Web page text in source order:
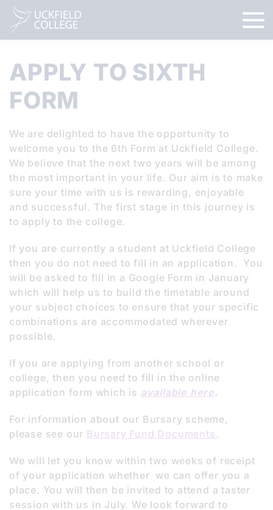
APPLY TO SIXTH
FORM
We are delighted to have the opportunity to
welcome you to the 6th Form at Uckfield College.
We believe that the next two years will be among
the most important in your life. Our aim is to make
sure your time with us is rewarding, enjoyable
and successful. The first stage in this journey is
to apply to the college.
If you are currently a student at Uckfield College
then you do not need to fill in an application. You
will be asked to fill in a Google Form in January
which will help us to build the timetable around
your subject choices to ensure that your specific
combinations are accommodated wherever
possible.
If you are applying from another school or
college, then you need to fill in the online
application form which is available here.
For information about our Bursary scheme,
please see our Bursary Fund Documents.
We will let you know within two weeks of receipt
of your application whether we can offer you a
place. You will then be invited to attend a taster
session with us in July. We look forward to